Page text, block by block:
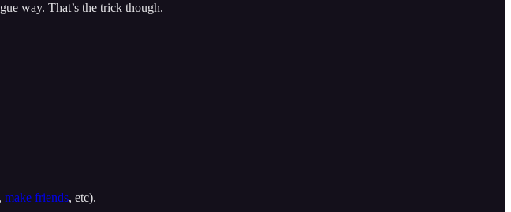
way. That’s the trick though.
, make friends, etc).